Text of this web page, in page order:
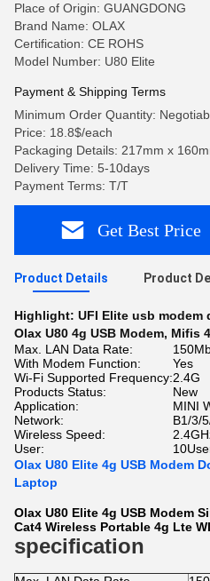
Place of Origin: GUANGDONG
Brand Name: OLAX
Certification: CE ROHS
Model Number: U80 Elite
Payment & Shipping Terms
Minimum Order Quantity:
Price: 18.8$/each
Packaging Details: 217mm x
Delivery Time: 5-10days
Payment Terms: T/T
Get Best Price
Product Details Product
Highlight: UFI Elite usb modem
Olax U80 4g USB Modem, Mifis
Max. LAN Data Rate:
With Modem Function:
Yes
Wi-Fi Supported Frequency:2.4G
Products Status:
New
Application:
MINI
Network:
B1/3/
Wireless Speed:
User:
Olax U80 Elite 4g USB Modem
Laptop
Olax U80 Elite 4g USB Modem
Cat4 Wireless Portable 4g Lte
specification